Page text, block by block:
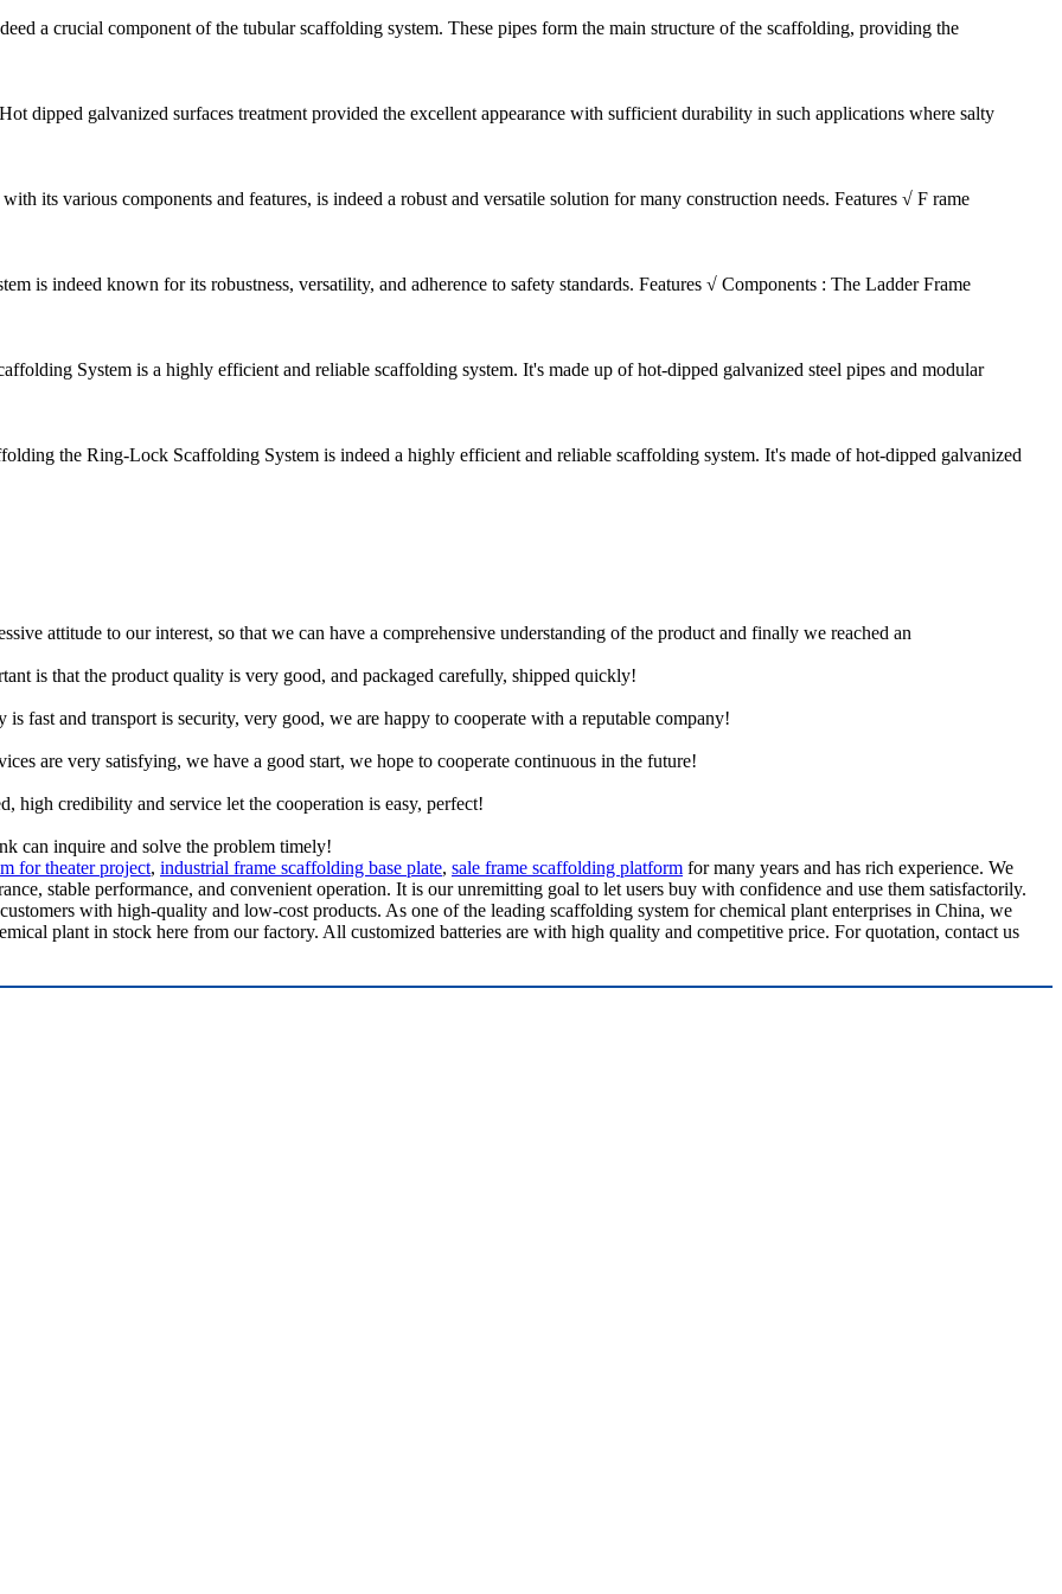
a crucial component of the tubular scaffolding system. These pipes form the main structure of the scaffolding, providing the
dipped galvanized surfaces treatment provided the excellent appearance with sufficient durability in such applications where salty
its various components and features, is indeed a robust and versatile solution for many construction needs. Features √ F rame
is indeed known for its robustness, versatility, and adherence to safety standards. Features √ Components : The Ladder Frame
System is a highly efficient and reliable scaffolding system. It's made up of hot-dipped galvanized steel pipes and modular
the Ring-Lock Scaffolding System is indeed a highly efficient and reliable scaffolding system. It's made of hot-dipped galvanized
attitude to our interest, so that we can have a comprehensive understanding of the product and finally we reached an
is that the product quality is very good, and packaged carefully, shipped quickly!
fast and transport is security, very good, we are happy to cooperate with a reputable company!
are very satisfying, we have a good start, we hope to cooperate continuous in the future!
high credibility and service let the cooperation is easy, perfect!
can inquire and solve the problem timely!
for theater project, industrial frame scaffolding base plate, sale frame scaffolding platform for many years and has rich experience. We
stable performance, and convenient operation. It is our unremitting goal to let users buy with confidence and use them satisfactorily.
with high-quality and low-cost products. As one of the leading scaffolding system for chemical plant enterprises in China, we
plant in stock here from our factory. All customized batteries are with high quality and competitive price. For quotation, contact us